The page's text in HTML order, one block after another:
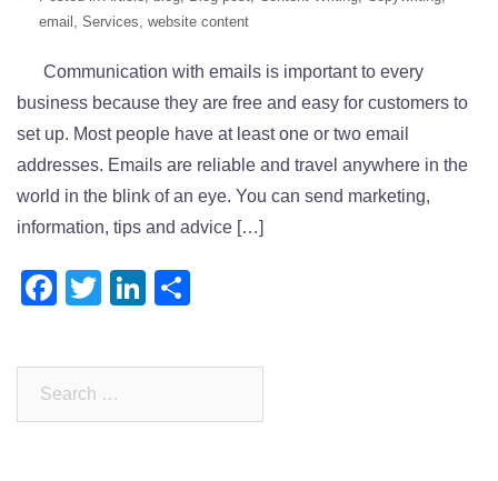
email , Services, website content
Communication with emails is important to every
business because they are free and easy for customers to
set up. Most people have at least one or two email
addresses. Emails are reliable and travel anywhere in the
world in the blink of an eye. You can send marketing,
information, tips and advice […]
Facebook
TwitterLinkedIn